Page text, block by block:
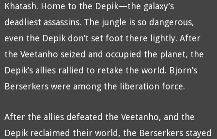
Khatash. Home to the Depik—the galaxy’s
deadliest assassins. The jungle is so dangerous,
even the Depik don’t set foot there lightly. After
the Veetanho seized and occupied the planet, the
Depik’s allies rallied to retake the world. Bjorn’s
Berserkers were among the liberation force.
After the allies defeated the Veetanho, and the
Depik reclaimed their world, the Berserkers stayed